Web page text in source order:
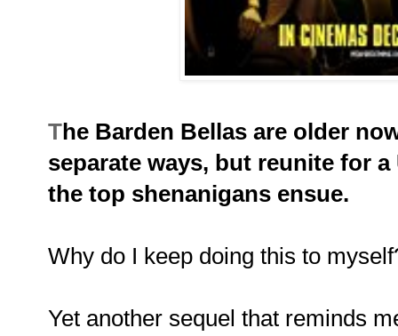
The Barden Bellas are older
separate ways, but reunite for
the top shenanigans ensue.
Why do I keep doing this to
Yet another sequel that reminds